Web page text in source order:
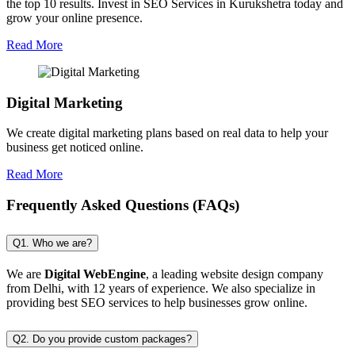
the top 10 results. Invest in SEO Services in Kurukshetra today and
grow your online presence.
Read More
Digital Marketing
We create digital marketing plans based on real data to help your
business get noticed online.
Read More
Frequently Asked Questions (FAQs)
Q1. Who we are?
We are Digital WebEngine, a leading website design company
from Delhi, with 12 years of experience. We also specialize in
providing best SEO services to help businesses grow online.
Q2. Do you provide custom packages?